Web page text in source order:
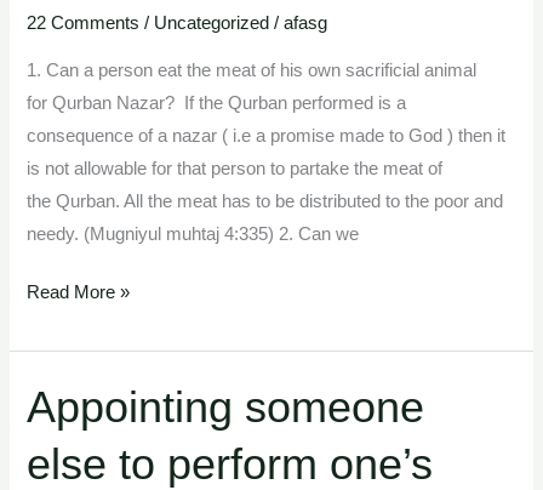
22 Comments / Uncategorized /afasg
1. Can a person eat the meat of his own sacrificial animal
for Qurban Nazar? If the Qurban performed is a
consequence of a nazar ( i.e a promise made to God ) then it
is not allowable for that person to partake the meat of
the Qurban. All the meat has to be distributed to the poor and
needy. (Mugniyul muhtaj 4:335) 2. Can we
the
sacrificial
animal
Read More »
Appointing someone
else to perform one’s
Appointing
someone
else